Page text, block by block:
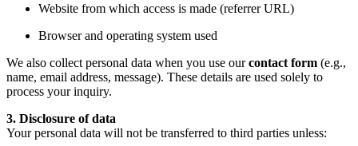
Website from which access is made (referrer URL)
Browser and operating system used
We also collect personal data when you use ourcontact form (e.g.,
name, email address, message). These details are used solely to
process your inquiry.
3. Disclosure of data
Your personal data will not be transferred to third parties unless: